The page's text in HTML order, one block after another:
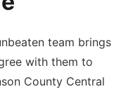
team brings
with them to
County Central